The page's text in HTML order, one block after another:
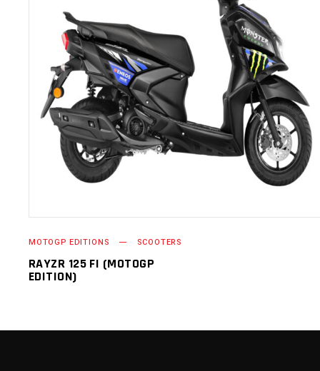
ADD TO CART
MOTOGP EDITIONS SCOOTERS
RAYZR 125 FI (MOTOGP
EDITION)